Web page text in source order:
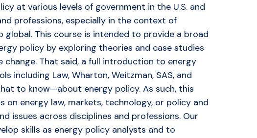
at various levels of government in the U.S. and
professions, especially in the context of
This course is intended to provide a broad
policy by exploring theories and case studies
That said, a full introduction to energy
including Law, Wharton, Weitzman, SAS, and
to know—about energy policy. As such, this
energy law, markets, technology, or policy and
issues across disciplines and professions. Our
skills as energy policy analysts and to